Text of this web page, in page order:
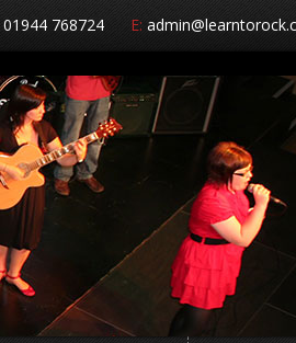
01944 768724 E: